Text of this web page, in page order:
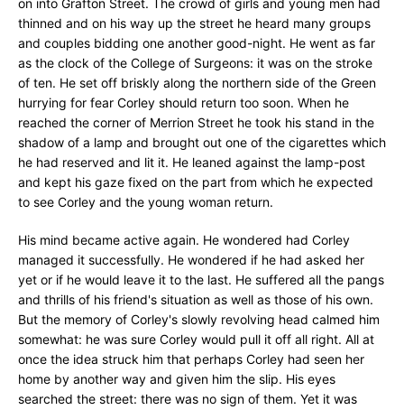
on into Grafton Street. The crowd of girls and young men had
thinned and on his way up the street he heard many groups
and couples bidding one another good-night. He went as far
as the clock of the College of Surgeons: it was on the stroke
of ten. He set off briskly along the northern side of the Green
hurrying for fear Corley should return too soon. When he
reached the corner of Merrion Street he took his stand in the
shadow of a lamp and brought out one of the cigarettes which
he had reserved and lit it. He leaned against the lamp-post
and kept his gaze fixed on the part from which he expected
to see Corley and the young woman return.
His mind became active again. He wondered had Corley
managed it successfully. He wondered if he had asked her
yet or if he would leave it to the last. He suffered all the pangs
and thrills of his friend's situation as well as those of his own.
But the memory of Corley's slowly revolving head calmed him
somewhat: he was sure Corley would pull it off all right. All at
once the idea struck him that perhaps Corley had seen her
home by another way and given him the slip. His eyes
searched the street: there was no sign of them. Yet it was